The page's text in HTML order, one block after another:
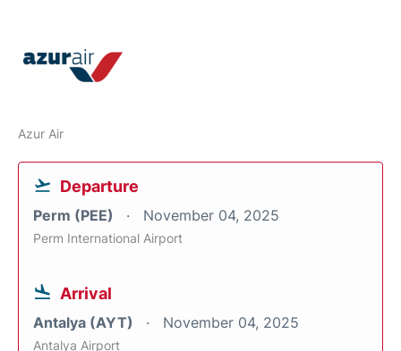
Azur Air
Departure
Perm (PEE) November 04, 2025
Perm International Airport
Arrival
Antalya (AYT) November 04, 2025
Antalya Airport